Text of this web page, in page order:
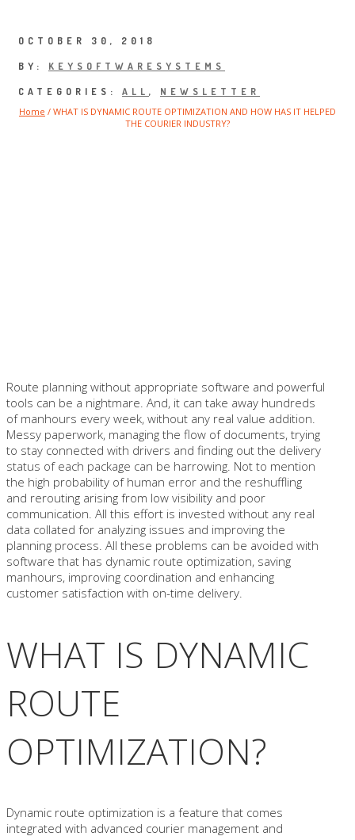
OCTOBER 30, 2018
BY: KEYSOFTWARESYSTEMS
CATEGORIES: ALL , NEWSLETTER
Home / WHAT IS DYNAMIC ROUTE OPTIMIZATION AND HOW HAS IT HELPED
THE COURIER INDUSTRY?
Route planning without appropriate software and powerful
tools can be a nightmare. And, it can take away hundreds
of manhours every week, without any real value addition.
Messy paperwork, managing the flow of documents, trying
to stay connected with drivers and finding out the delivery
status of each package can be harrowing. Not to mention
the high probability of human error and the reshuffling
and rerouting arising from low visibility and poor
communication. All this effort is invested without any real
data collated for analyzing issues and improving the
planning process. All these problems can be avoided with
software that has dynamic route optimization, saving
manhours, improving coordination and enhancing
customer satisfaction with on-time delivery.
WHAT IS DYNAMIC
ROUTE
OPTIMIZATION?
Dynamic route optimization is a feature that comes
integrated with advanced courier management and